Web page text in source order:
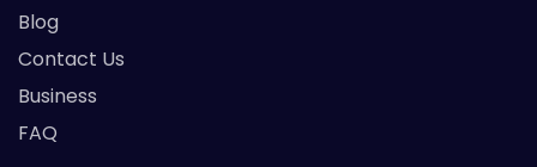
Blog
Contact Us
Business
FAQ